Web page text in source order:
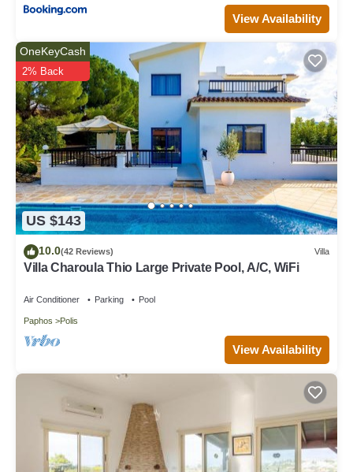
View Availability
US $143
OneKeyCash
2% Back
10.0(42 Reviews) Villa
Villa Charoula Thio Large Private Pool, A/C, WiFi
Air Conditioner Parking Pool
Paphos Polis
View Availability